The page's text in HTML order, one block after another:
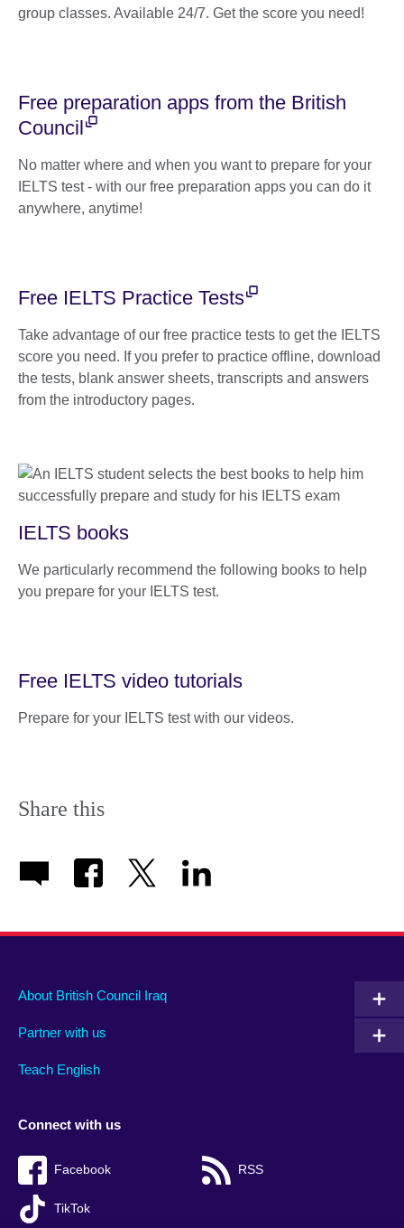
group classes. Available 24/7. Get the score you need!
Free preparation apps from the British
Council
No matter where and when you want to prepare for your
IELTS test - with our free preparation apps you can do it
anywhere, anytime!
Free IELTS Practice Tests
Take advantage of our free practice tests to get the IELTS
score you need. If you prefer to practice offline, download
the tests, blank answer sheets, transcripts and answers
from the introductory pages.
IELTS books
We particularly recommend the following books to help
you prepare for your IELTS test.
Free IELTS video tutorials
Prepare for your IELTS test with our videos.
Share this
About British Council Iraq
Partner with us
Teach English
Connect with us
Facebook RSS
TikTok